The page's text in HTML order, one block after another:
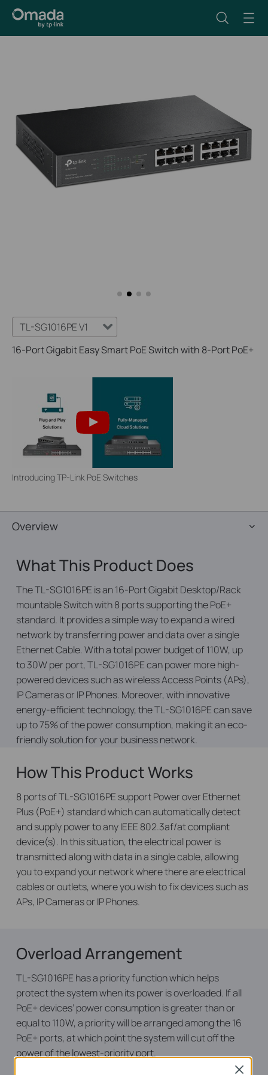
TL-SG1016PE V1
16-Port Gigabit Easy Smart PoE Switch with 8-Port PoE+
Introducing TP-Link PoE Switches
Overview
What This Product Does
The TL-SG1016PE is an 16-Port Gigabit Desktop/Rack
mountable Switch with 8 ports supporting the PoE+
standard. It provides a simple way to expand a wired
network by transferring power and data over a single
Ethernet Cable. With a total power budget of 110W, up
to 30W per port, TL-SG1016PE can power more high-
powered devices such as wireless Access Points (APs),
IP Cameras or IP Phones. Moreover, with innovative
energy-efficient technology, the TL-SG1016PE can save
up to 75% of the power consumption, making it an eco-
friendly solution for your business network.
How This Product Works
8 ports of TL-SG1016PE support Power over Ethernet
Plus (PoE+) standard which can automatically detect
and supply power to any IEEE 802.3af/at compliant
device(s). In this situation, the electrical power is
transmitted along with data in a single cable, allowing
you to expand your network where there are electrical
cables or outlets, where you wish to fix devices such as
APs, IP Cameras or IP Phones.
Overload Arrangement
TL-SG1016PE has a priority function which helps
protect the system when its power is overloaded. If all
PoE+ devices’ power consumption is greater than or
equal to 110W, a priority will be arranged among the 16
PoE+ ports, at which point the system will cut off the
power of the lowest-priority port.
Close